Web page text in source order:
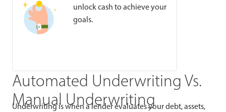
unlock cash to achieve your
goals.
Automated Underwriting Vs.
Manual Underwriting
Underwriting is when a lender evaluates your debt, assets,